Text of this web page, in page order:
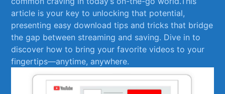
article is⁢ your key to⁣ unlocking that⁤ potential,
presenting easy download tips⁣ and ​tricks that bridge
the gap between streaming and saving. Dive in to ​
discover how⁣ to bring ⁢your favorite videos to your
fingertips—anytime, anywhere.